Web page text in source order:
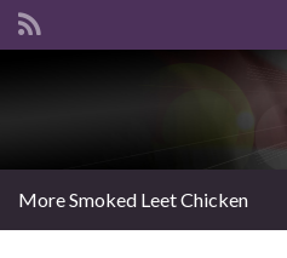
Search for:
More Smoked Leet Chicken